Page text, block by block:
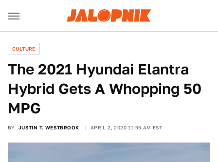
CULTURE
The 2021 Hyundai Elantra
Hybrid Gets A Whopping 50
MPG
BY JUSTIN T. WESTBROOK APRIL 2, 2020 11:55 AM EST